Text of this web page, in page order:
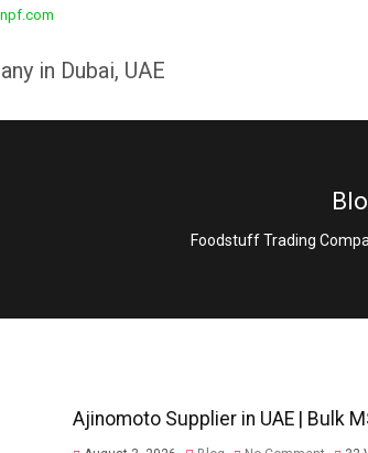
Foodstuff Trading
Ajinomoto Supplier in UAE | Bulk